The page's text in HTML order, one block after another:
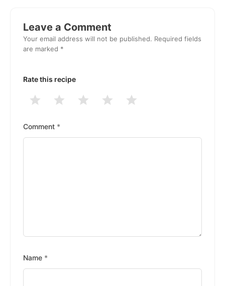
Interactions
Leave a Comment
Your email address will not be published. Required fields
are marked *
Rate this recipe
5
4
3
2
Stars
1
Stars
Comment *
Name *